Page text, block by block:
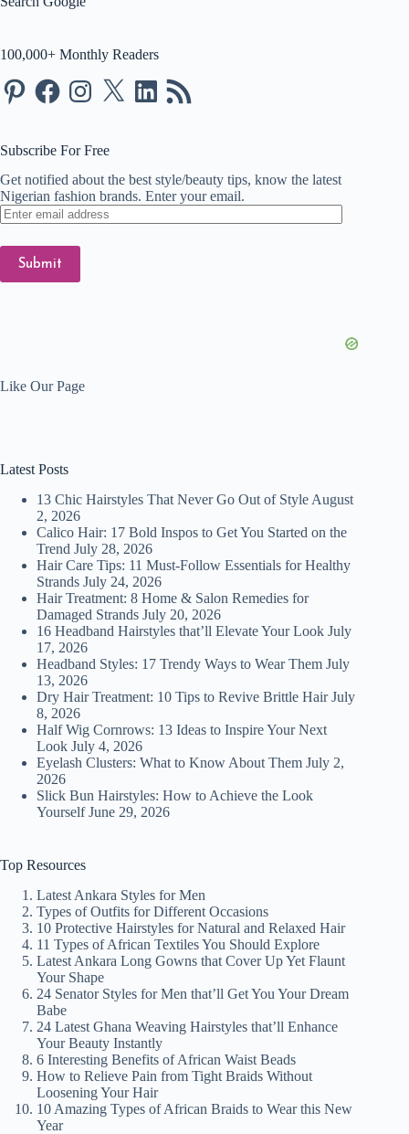
100,000+ Monthly Readers
PinterestFacebookInstagram
X LinkedIn
RSS
Feed
Subscribe For Free
Get notified about the best style/beauty tips, know the latest
Nigerian fashion brands. Enter your email.
Enter
email
address
Submit
Like Our Page
Latest Posts
13 Chic Hairstyles That Never Go Out of Style August
2, 2026
Calico Hair: 17 Bold Inspos to Get You Started on the
Trend July 28, 2026
Hair Care Tips: 11 Must-Follow Essentials for Healthy
Strands July 24, 2026
Hair Treatment: 8 Home & Salon Remedies for
Damaged Strands July 20, 2026
16 Headband Hairstyles that’ll Elevate Your Look July
17, 2026
Headband Styles: 17 Trendy Ways to Wear Them July
13, 2026
Dry Hair Treatment: 10 Tips to Revive Brittle Hair July
8, 2026
Half Wig Cornrows: 13 Ideas to Inspire Your Next
Look July 4, 2026
Eyelash Clusters: What to Know About Them July 2,
2026
Slick Bun Hairstyles: How to Achieve the Look
Yourself June 29, 2026
Top Resources
Latest Ankara Styles for Men
Types of Outfits for Different Occasions
10 Protective Hairstyles for Natural and Relaxed Hair
11 Types of African Textiles You Should Explore
Latest Ankara Long Gowns that Cover Up Yet Flaunt
Your Shape
24 Senator Styles for Men that’ll Get You Your Dream
Babe
24 Latest Ghana Weaving Hairstyles that’ll Enhance
Your Beauty Instantly
6 Interesting Benefits of African Waist Beads
How to Relieve Pain from Tight Braids Without
Loosening Your Hair
10 Amazing Types of African Braids to Wear this New
Year